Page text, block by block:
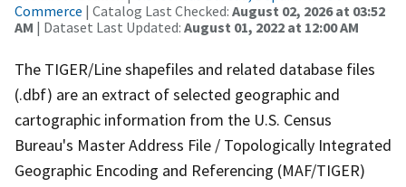
Commerce | Catalog Last Checked: August 02, 2026 at 03:52
AM | Dataset Last Updated: August 01, 2022 at 12:00 AM
The TIGER/Line shapefiles and related database files
(.dbf) are an extract of selected geographic and
cartographic information from the U.S. Census
Bureau's Master Address File / Topologically Integrated
Geographic Encoding and Referencing (MAF/TIGER)